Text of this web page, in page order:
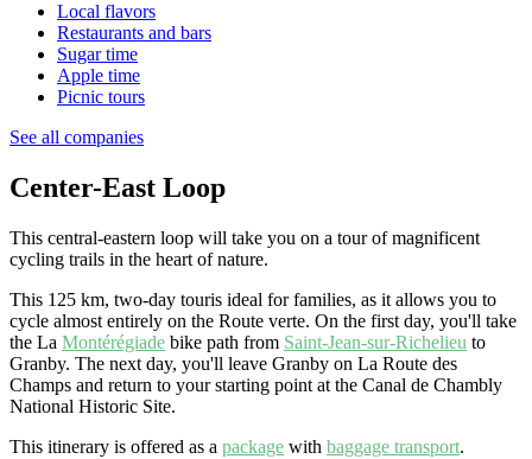
Local flavors
Restaurants and bars
Sugar time
Apple time
Picnic tours
See all companies
Center-East Loop
This central-eastern loop will take you on a tour of magnificent
cycling trails in the heart of nature.
This 125 km, two-day touris ideal for families, as it allows you to
cycle almost entirely on the Route verte. On the first day, you'll take
the La Montérégiade bike path from Saint-Jean-sur-Richelieu to
Granby. The next day, you'll leave Granby on La Route des
Champs and return to your starting point at the Canal de Chambly
National Historic Site.
This itinerary is offered as a package with baggage transport.